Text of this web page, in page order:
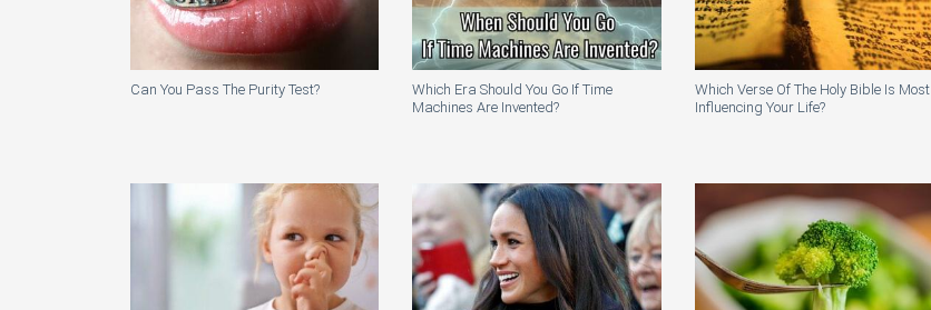
Can You Pass The Purity Test?
Which Era Should You Go If Time
Machines Are Invented?
Which Verse Of The Holy Bible Is Most
Influencing Your Life?